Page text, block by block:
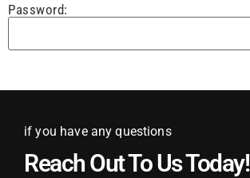
Password:
if you have any questions
Reach Out To Us Today!